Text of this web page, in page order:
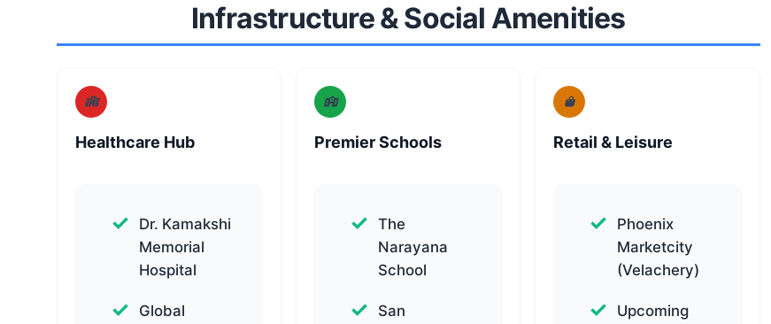
Infrastructure & Social Amenities
Healthcare Hub
Dr. Kamakshi
Memorial
Hospital
Global
Premier Schools
The
Narayana
School
San
Retail & Leisure
Phoenix
Marketcity
(Velachery)
Upcoming